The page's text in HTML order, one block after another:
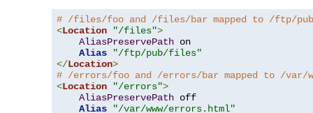
# /files/foo and /files/bar mapped to /ftp/
<Location "/files">
AliasPreservePath on
Alias
"/ftp/pub/files"
</Location>
# /errors/foo and /errors/bar mapped to /var/
<Location "/errors">
AliasPreservePath off
Alias
"/var/www/errors.html"